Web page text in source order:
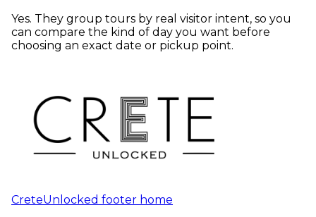
Yes. They group tours by real visitor intent, so you
can compare the kind of day you want before
choosing an exact date or pickup point.
CreteUnlocked footer home